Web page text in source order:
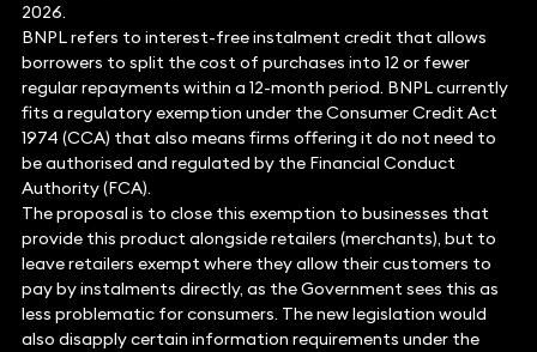
2026.
BNPL refers to interest-free instalment credit that allows
borrowers to split the cost of purchases into 12 or fewer
regular repayments within a 12-month period. BNPL currently
fits a regulatory exemption under the Consumer Credit Act
1974 (CCA) that also means firms offering it do not need to
be authorised and regulated by the Financial Conduct
Authority (FCA).
The proposal is to close this exemption to businesses that
provide this product alongside retailers (merchants), but to
leave retailers exempt where they allow their customers to
pay by instalments directly, as the Government sees this as
less problematic for consumers. The new legislation would
also disapply certain information requirements under the